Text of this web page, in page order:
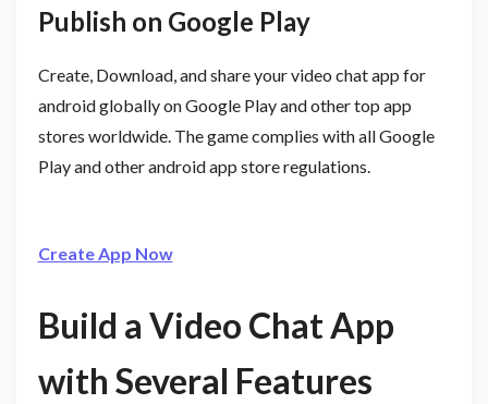
Publish on Google Play
Create, Download, and share your video chat app for
android globally on Google Play and other top app
stores worldwide. The game complies with all Google
Play and other android app store regulations.
Create App Now
Build a Video Chat App
with Several Features